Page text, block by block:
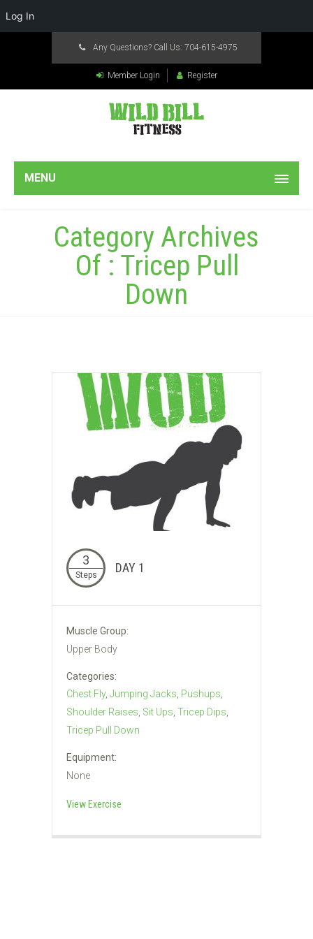
Any Questions? Call Us: 704-615-4975
Member Login Register
MENU
Category Archives
Of : Tricep Pull
Down
3
Steps DAY 1
Muscle Group:
Upper Body
Categories:
Chest Fly, Jumping Jacks, Pushups,
Shoulder Raises, Sit Ups, Tricep Dips,
Tricep Pull Down
Equipment:
None
View Exercise
Log In